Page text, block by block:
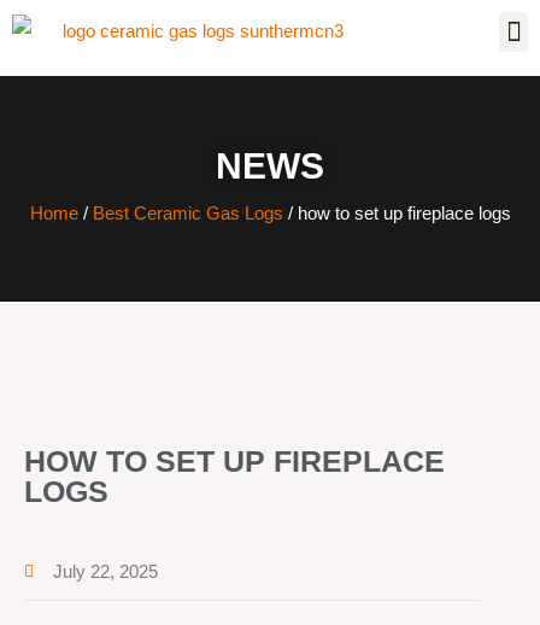
NEWS
Home/ Best Ceramic Gas Logs / how to set up fireplace logs
HOW TO SET UP FIREPLACE
LOGS
July 22, 2025